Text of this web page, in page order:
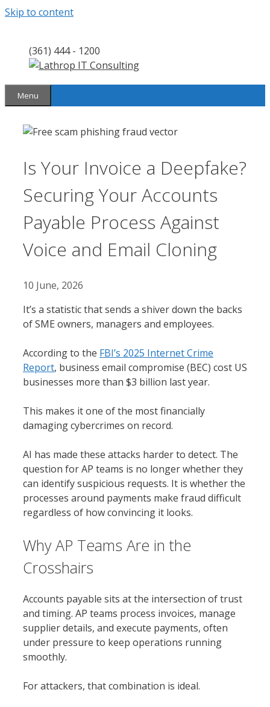
Skip to content
(361) 444 - 1200
Menu
Is Your Invoice a Deepfake?
Securing Your Accounts
Payable Process Against
Voice and Email Cloning
10 June, 2026
It’s a statistic that sends a shiver down the backs
of SME owners, managers and employees.
According to the FBI’s 2025 Internet Crime
Report, business email compromise (BEC) cost US
businesses more than $3 billion last year.
This makes it one of the most financially
damaging cybercrimes on record.
AI has made these attacks harder to detect. The
question for AP teams is no longer whether they
can identify suspicious requests. It is whether the
processes around payments make fraud difficult
regardless of how convincing it looks.
Why AP Teams Are in the
Crosshairs
Accounts payable sits at the intersection of trust
and timing. AP teams process invoices, manage
supplier details, and execute payments, often
under pressure to keep operations running
smoothly.
For attackers, that combination is ideal.